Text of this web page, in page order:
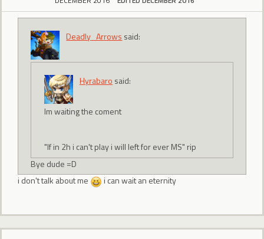
Deadly_Arrows said:
Hyrabaro said:
Im waiting the coment
"If in 2h i can't play i will left for ever MS" rip
Bye dude =D
i don't talk about me
i can wait an eternity